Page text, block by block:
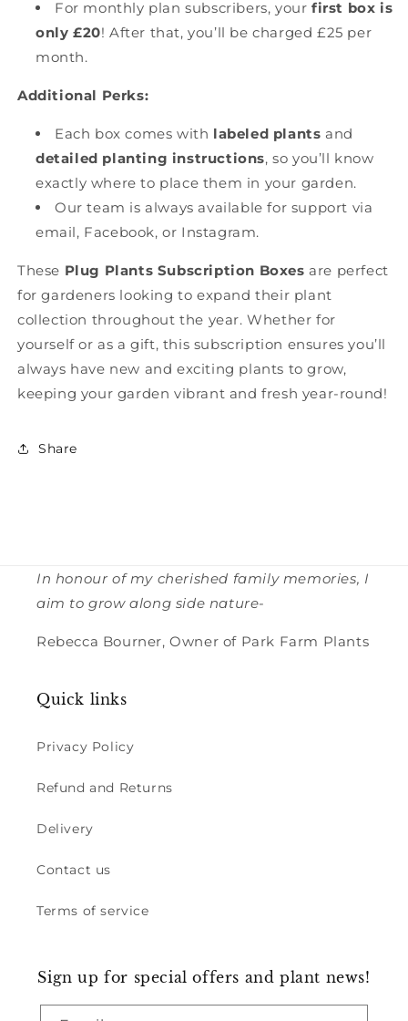
For monthly plan subscribers, your first box is
only £20! After that, you’ll be charged £25 per
month.
Additional Perks:
Each box comes with labeled plants and
detailed planting instructions, so you’ll know
exactly where to place them in your garden.
Our team is always available for support via
email, Facebook, or Instagram.
These Plug Plants Subscription Boxes are perfect
for gardeners looking to expand their plant
collection throughout the year. Whether for
yourself or as a gift, this subscription ensures you’ll
always have new and exciting plants to grow,
keeping your garden vibrant and fresh year-round!
Share
In honour of my cherished family memories, I
aim to grow along side nature-
Rebecca Bourner, Owner of Park Farm Plants
Quick links
Privacy Policy
Refund and Returns
Delivery
Contact us
Terms of service
Sign up for special offers and plant news!